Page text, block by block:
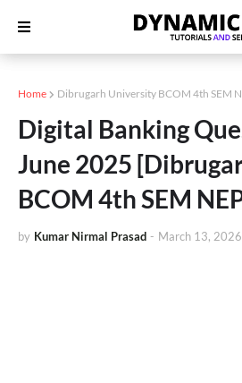
Home Dibrugarh University BCOM 4th SEM
Digital Banking
June 2025
BCOM 4th SEM
by Kumar Nirmal Prasad - March 13, 2026